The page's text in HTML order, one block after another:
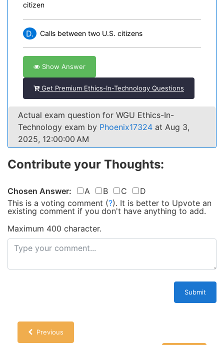
citizen
D. Calls between two U.S. citizens
Show Answer
Get Premium Ethics-In-Technology Questions
Actual exam question for WGU Ethics-In-
Technology exam by Phoenix17324 at Aug 3,
2025, 12:00:00 AM
Contribute your Thoughts:
Chosen Answer: A B C
D
This is a voting comment (?). It is better to Upvote an
existing comment if you don't have anything to add.
Maximum 400 character.
Submit
Previous